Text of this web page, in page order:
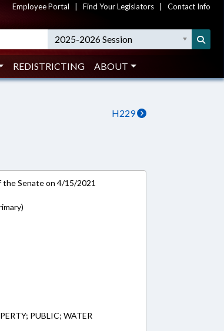
Employee Portal Find Your Legislators Contact Info
2025-2026 Session
REDISTRICTING ABOUT
H229
the Senate on 4/15/2021
PUBLIC; WATER